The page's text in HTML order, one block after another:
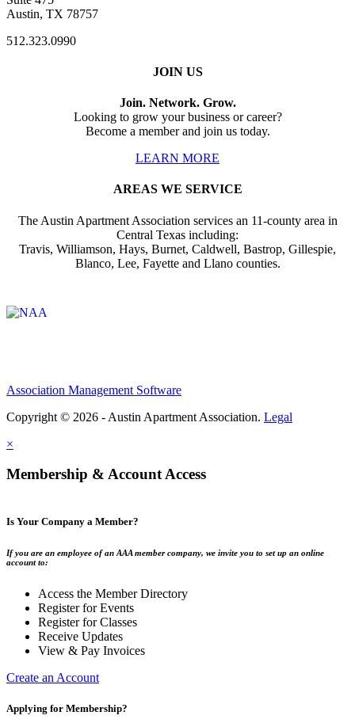
Austin, TX 78757
512.323.0990
JOIN US
Join. Network. Grow.
Looking to grow your business or career?
Become a member and join us today.
LEARN MORE
AREAS WE SERVICE
The Austin Apartment Association services an 11-county area in
Central Texas including:
Travis, Williamson, Hays, Burnet, Caldwell, Bastrop, Gillespie,
Blanco, Lee, Fayette and Llano counties.
Association Management Software
Copyright © 2026 - Austin Apartment Association. Legal
×
Membership & Account Access
Is Your Company a Member?
If you are an employee of an AAA member company, we invite you to set up an online
account to:
Access the Member Directory
Register for Events
Register for Classes
Receive Updates
View & Pay Invoices
Create an Account
Applying for Membership?